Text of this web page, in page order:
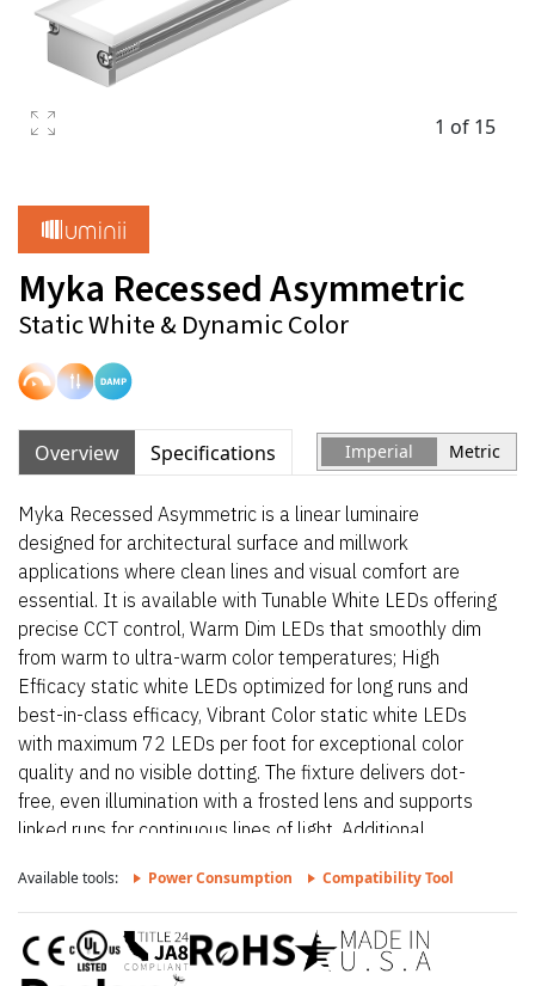
1 of 15
Myka Recessed Asymmetric
Static White & Dynamic Color
Overview Specifications Imperial Metric
Myka Recessed Asymmetric is a linear luminaire
designed for architectural surface and millwork
applications where clean lines and visual comfort are
essential. It is available with Tunable White LEDs offering
precise CCT control, Warm Dim LEDs that smoothly dim
from warm to ultra-warm color temperatures; High
Efficacy static white LEDs optimized for long runs and
best-in-class efficacy, Vibrant Color static white LEDs
with maximum 72 LEDs per foot for exceptional color
quality and no visible dotting. The fixture delivers dot-
free, even illumination with a frosted lens and supports
linked runs for continuous lines of light. Additional
up to 144”. Fixtures can be linked up to 37’ depending on
output, Suitable for undercabinet, millwork, direct view,
grazer, vanity, architectural reveals, accent lighting and
surface mount. Myka Recessed Asymmetric – Static
Available tools: Power Consumption Compatibility Tool